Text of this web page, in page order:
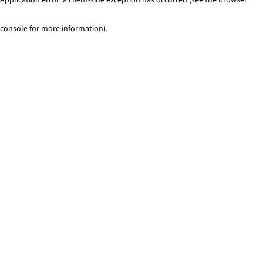
console for more information).